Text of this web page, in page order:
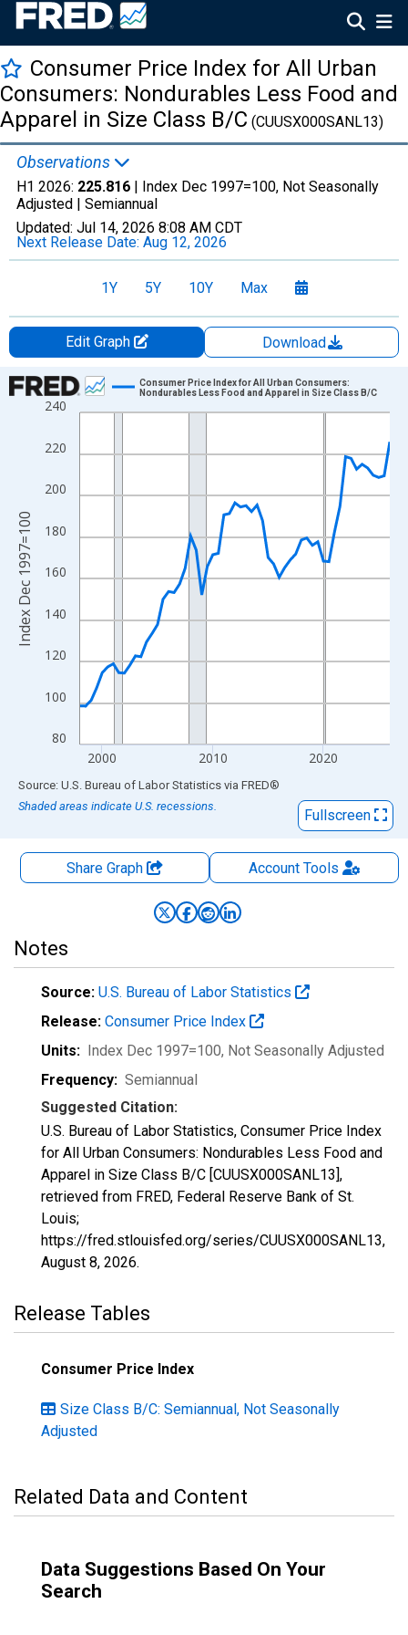
Consumer Price Index for All Urban
Consumers: Nondurables Less Food and
Apparel in Size Class B/C (CUUSX000SANL13)
Observations
H1 2026: 225.816 | Index Dec 1997=100, Not Seasonally
Adjusted | Semiannual
Updated: Jul 14, 2026 8:08 AM CDT
Next Release Date: Aug 12, 2026
1Y 5Y 10Y Max
Edit Graph
Download
Chart
Line chart with 57 data points.
The chart has 1 X axis displaying xAxis. Data ranges from
The chart has 2 Y axes displaying Index Dec 1997=100 and
80
100
120
140
160
180
200
220
240
2000 2010 2020
Consumer Price Index for All Urban Consumers:
Nondurables Less Food and Apparel in Size Class B/C
Index Dec 1997=100
End of interactive chart.
Source: U.S. Bureau of Labor Statistics via FRED®
Shaded areas indicate U.S. recessions.
Fullscreen
Share Graph AccountTools
Notes
Source: U.S. Bureau of Labor Statistics
Release: Consumer Price Index
Units: Index Dec 1997=100, Not Seasonally Adjusted
Frequency: Semiannual
Suggested Citation:
U.S. Bureau of Labor Statistics, Consumer Price Index
for All Urban Consumers: Nondurables Less Food and
Apparel in Size Class B/C [CUUSX000SANL13],
retrieved from FRED, Federal Reserve Bank of St.
Louis;
https://fred.stlouisfed.org/series/CUUSX000SANL13,
August 8, 2026.
Release Tables
Consumer Price Index
Size Class B/C: Semiannual, Not Seasonally
Adjusted
Related Data and Content
Data Suggestions Based On Your
Search